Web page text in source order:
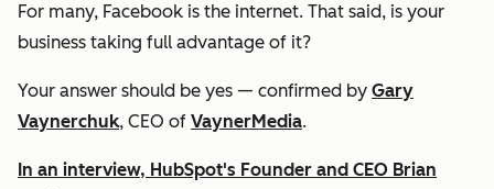
For many, Facebook is the internet. That said, is your
business taking full advantage of it?
Your answer should be yes — confirmed by Gary
Vaynerchuk, CEO of VaynerMedia.
In an interview, HubSpot's Founder and CEO Brian